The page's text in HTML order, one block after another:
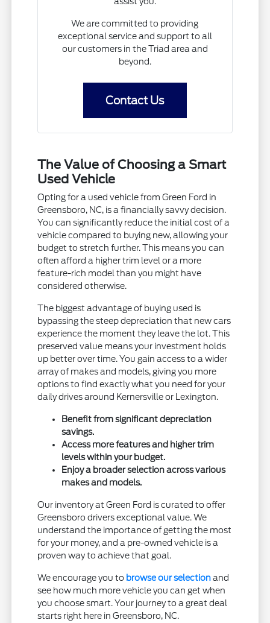
We are committed to providing
exceptional service and support to all
our customers in the Triad area and
beyond.
Contact Us
The Value of Choosing a Smart
Used Vehicle
Opting for a used vehicle from Green Ford in
Greensboro, NC, is a financially savvy decision.
You can significantly reduce the initial cost of a
vehicle compared to buying new, allowing your
budget to stretch further. This means you can
often afford a higher trim level or a more
feature-rich model than you might have
considered otherwise.
The biggest advantage of buying used is
bypassing the steep depreciation that new cars
experience the moment they leave the lot. This
preserved value means your investment holds
up better over time. You gain access to a wider
array of makes and models, giving you more
options to find exactly what you need for your
daily drives around Kernersville or Lexington.
Benefit from significant depreciation
savings.
Access more features and higher trim
levels within your budget.
Enjoy a broader selection across various
makes and models.
Our inventory at Green Ford is curated to offer
Greensboro drivers exceptional value. We
understand the importance of getting the most
for your money, and a pre-owned vehicle is a
proven way to achieve that goal.
We encourage you to browse our selectionand
see how much more vehicle you can get when
you choose smart. Your journey to a great deal
starts right here in Greensboro, NC.